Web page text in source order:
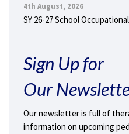
4th August, 2026
SY 26-27 School
Sign Up for
Our
Our newsletter is full of
information on upcoming